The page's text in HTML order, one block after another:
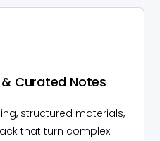
Curated Notes
structured materials,
that turn complex